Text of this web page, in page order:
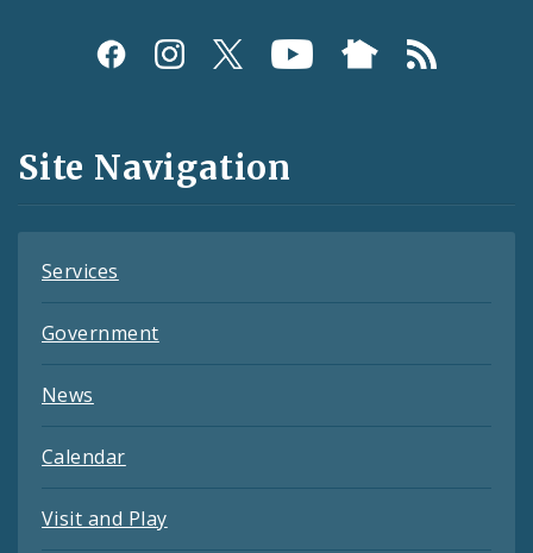
Social
and
Feeds
Site Navigation
Services
Government
News
Calendar
Visit and Play